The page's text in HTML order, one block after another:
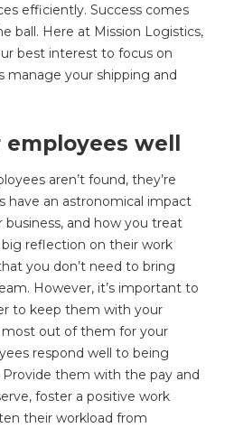
efficiently. Success comes
ball. Here at Mission Logistics,
best interest to focus on
manage your shipping and
well
aren’t found, they’re
have an astronomical impact
business, and how you treat
reflection on their work
you don’t need to bring
However, it’s important to
to keep them with your
out of them for your
respond well to being
them with the pay and
foster a positive work
their workload from